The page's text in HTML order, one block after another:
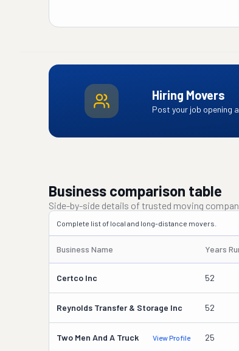
Hiring Movers
Post your job opening
Business comparison table
Side-by-side details of trusted moving
Complete list of local and long-distance movers.
Business Name Years
Certco Inc 52
Reynolds Transfer & Storage Inc 52
Two Men And A Truck View Profile 25